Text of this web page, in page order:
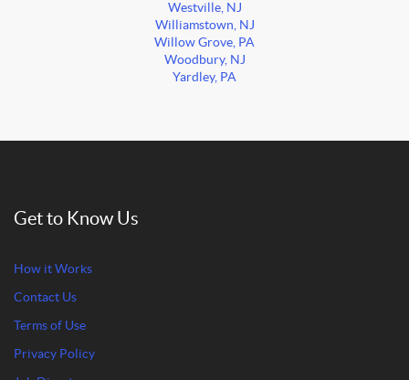
Westville, NJ
Williamstown, NJ
Willow Grove, PA
Woodbury, NJ
Yardley, PA
Get to Know Us
How it Works
Contact Us
Terms of Use
Privacy Policy